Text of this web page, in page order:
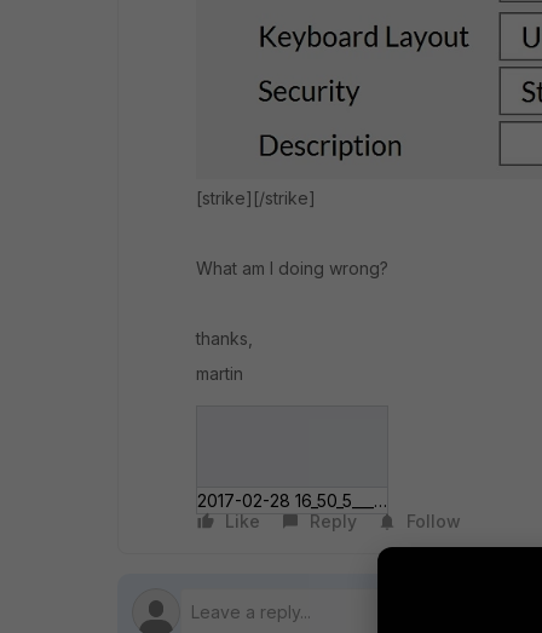
[strike][/strike]
What am I doing wrong?
thanks,
martin
2017-02-28 16_50_5___Microsoft Edge.jpg
Like
Reply Follow